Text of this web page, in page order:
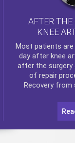
AFTER THE
KNEE
Most patients are
day after knee
after the surgery
of repair
Recovery from